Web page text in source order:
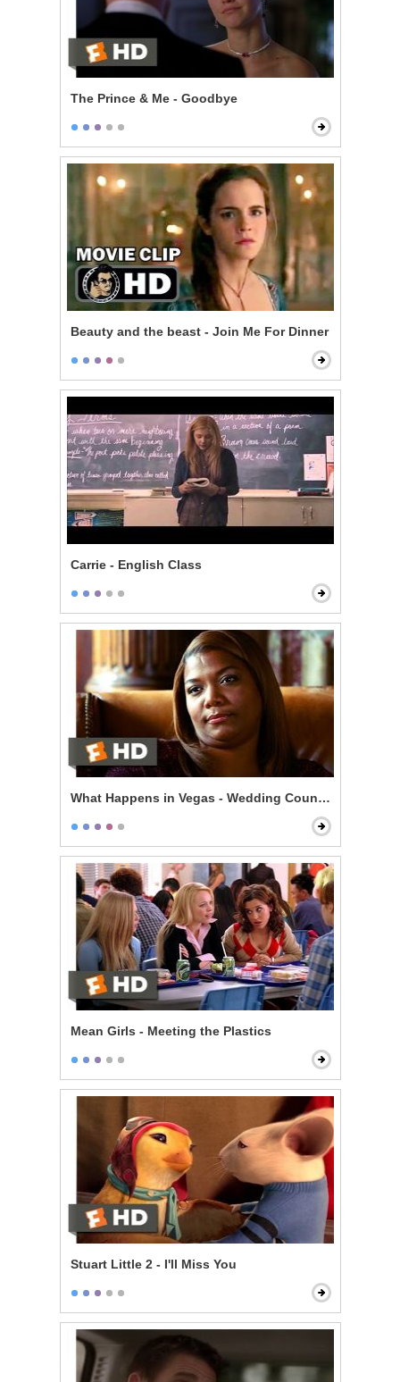
The Prince & Me - Goodbye
Beauty and the beast - Join Me For Dinner
Carrie - English Class
What Happens in Vegas - Wedding Counseling
Mean Girls - Meeting the Plastics
Stuart Little 2 - I'll Miss You